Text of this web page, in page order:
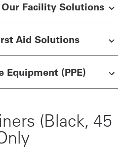
Facility Solutions
Aid Solutions
Equipment (PPE)
(Black, 45